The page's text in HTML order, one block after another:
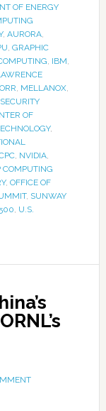
OF ENERGY
, AURORA,
, GRAPHIC
, IBM,
, MELLANOX,
OF
,
, NVIDIA,
COMPUTING
, OFFICE OF
, SUNWAY
, U.S.